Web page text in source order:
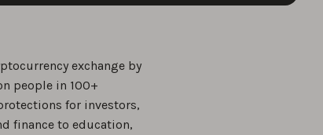
exchange by
people in 100+
for investors,
finance to education,